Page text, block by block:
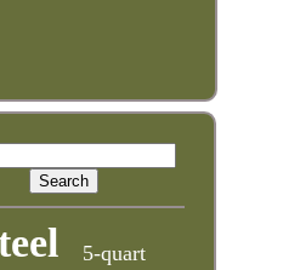
5-quart